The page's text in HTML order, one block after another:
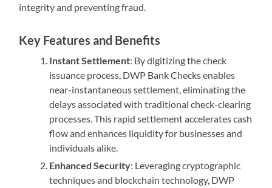
integrity and preventing fraud.
Key Features and Benefits
Instant Settlement: By digitizing the check
issuance process, DWP Bank Checks enables
near-instantaneous settlement, eliminating the
delays associated with traditional check-clearing
processes. This rapid settlement accelerates cash
flow and enhances liquidity for businesses and
individuals alike.
Enhanced Security: Leveraging cryptographic
techniques and blockchain technology, DWP